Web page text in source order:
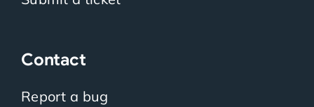
Contact
Report a bug